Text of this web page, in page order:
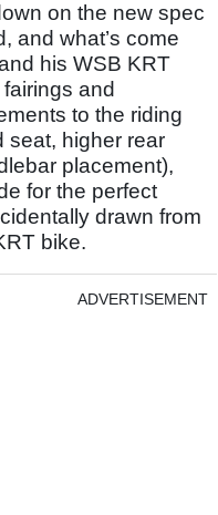
on the new spec
and what’s come
his WSB KRT
and
to the riding
seat, higher rear
placement),
for the perfect
drawn from
bike.
ADVERTISEMENT